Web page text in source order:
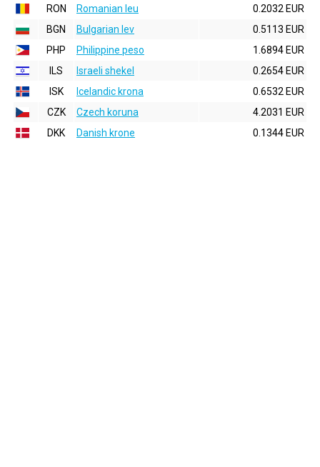
RON
Romanian leu
0.2032 EUR
BGN
Bulgarian lev
0.5113 EUR
PHP
Philippine peso
1.6894 EUR
ILS
Israeli shekel
0.2654 EUR
ISK
Icelandic krona
0.6532 EUR
CZK
Czech koruna
4.2031 EUR
DKK
Danish krone 0.1344 EUR